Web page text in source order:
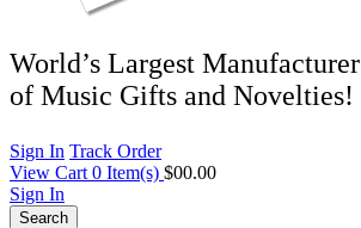
World’s Largest Manufacturer
of Music Gifts and Novelties!
Sign In Track Order
View Cart 0 Item(s) $00.00
Sign In
Search